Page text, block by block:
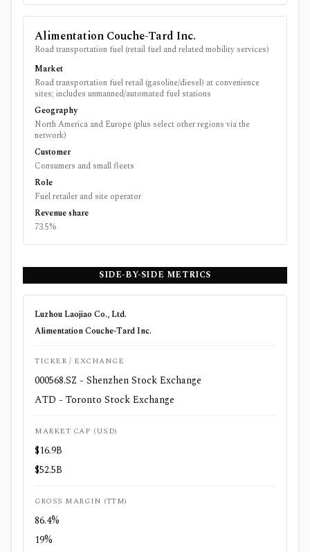
Alimentation Couche-Tard Inc.
Road transportation fuel (retail fuel and related mobility services)
Market
Road transportation fuel retail (gasoline/diesel) at convenience
sites; includes unmanned/automated fuel stations
Geography
North America and Europe (plus select other regions via the
network)
Customer
Consumers and small fleets
Role
Fuel retailer and site operator
Revenue share
73.5%
SIDE-BY-SIDE METRICS
Luzhou Laojiao Co., Ltd.
Alimentation Couche-Tard Inc.
TICKER / EXCHANGE
000568.SZ - Shenzhen Stock Exchange
ATD - Toronto Stock Exchange
MARKET CAP (USD)
$16.9B
$52.5B
GROSS MARGIN (TTM)
86.4%
19%